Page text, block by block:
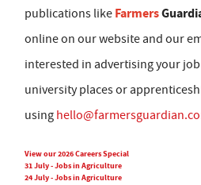
publications like Farmers
online on our website and our
interested in advertising your
university places or
using
View our 2026 Careers Special
31 July - Jobs in Agriculture
24 July - Jobs in Agriculture